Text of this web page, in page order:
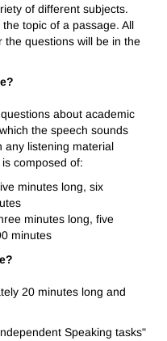
of different subjects.
topic of a passage. All
questions will be in the
about academic
the speech sounds
any listening material
composed of:
minutes long, six
minutes long, five
minutes
20 minutes long and
Speaking tasks"